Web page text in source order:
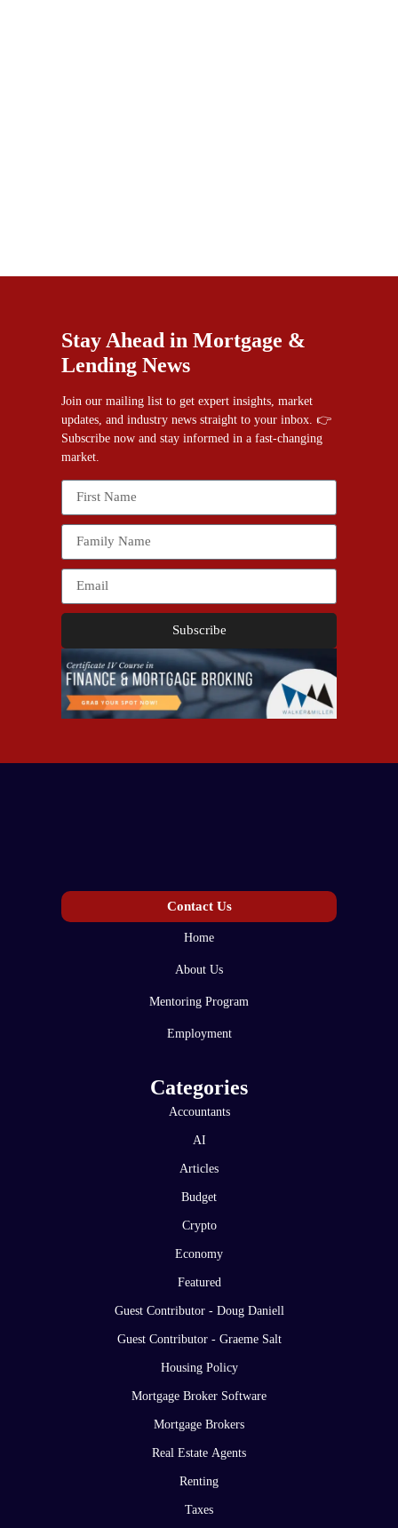
Stay Ahead in Mortgage &
Lending News
Join our mailing list to get expert insights, market
updates, and industry news straight to your inbox. 👉
Subscribe now and stay informed in a fast-changing
market.
Subscribe
Categories
Accountants
AI
Articles
Budget
Crypto
Economy
Featured
Guest Contributor - Doug Daniell
Guest Contributor - Graeme Salt
Housing Policy
Mortgage Broker Software
Mortgage Brokers
Real Estate Agents
Renting
Taxes
Contact Us
Home
About Us
Mentoring Program
Employment